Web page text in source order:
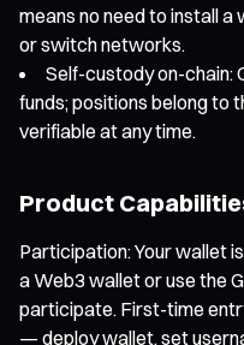
means no need to install
or switch networks.
Self-custody on-chain:
funds; positions belong to
verifiable at any time.
Product
Participation: Your wallet
a Web3 wallet or use the
participate. First-time
— deploy wallet, set